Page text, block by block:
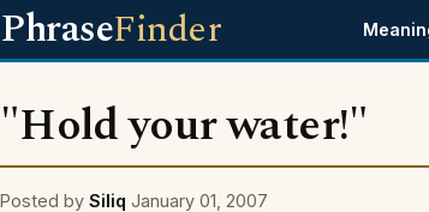
PhraseFinder
"Hold your water!"
Posted by Siliq January 01, 2007